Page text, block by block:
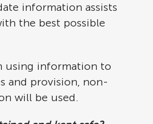
information assists
the best possible
using information to
and provision, non-
will be used.